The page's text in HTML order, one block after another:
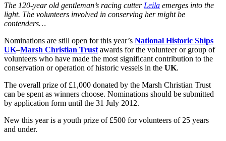
The 120-year old gentleman’s racing cutter Leila emerges into the
light. The volunteers involved in conserving her might be
contenders…
Nominations are still open for this year’s National Historic Ships
UK–Marsh Christian Trust awards for the volunteer or group of
volunteers who have made the most significant contribution to the
conservation or operation of historic vessels in the UK.
The overall prize of £1,000 donated by the Marsh Christian Trust
can be spent as winners choose. Nominations should be submitted
by application form until the 31 July 2012.
New this year is a youth prize of £500 for volunteers of 25 years
and under.